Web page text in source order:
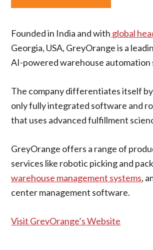
Founded in India and with global
Georgia, USA, GreyOrange is a
AI-powered warehouse automation
The company differentiates itself
only fully integrated software and
that uses advanced fulfillment
GreyOrange offers a range of
services like robotic picking and
warehouse management systems,
center management software.
Visit GreyOrange’s Website